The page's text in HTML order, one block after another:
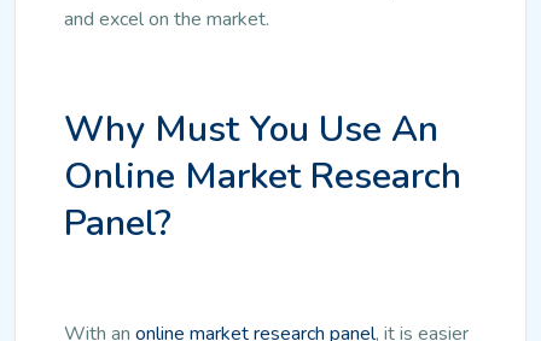
and excel on the market.
Why Must You Use An
Online Market Research
Panel?
With an online market research panel, it is easier